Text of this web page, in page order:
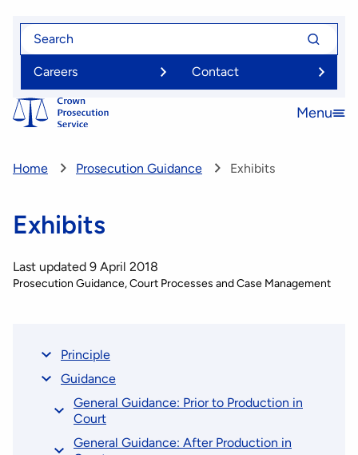
Skip
content
Search
Search
for
Careers
Contact
Open
Menu
Home Prosecution Guidance Exhibits
Exhibits
Last updated 9 April 2018
Prosecution Guidance Court Processes and Case Management
Principle
Guidance
General Guidance: Prior to Production in
Court
General Guidance: After Production in